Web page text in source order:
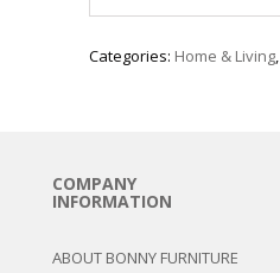
Categories: Home & Living,
COMPANY
INFORMATION
ABOUT BONNY FURNITURE